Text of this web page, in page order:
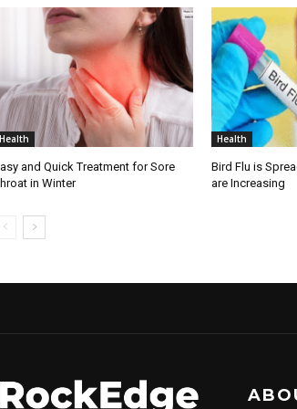
Health
and Quick Treatment for Sore
in Winter
Health
Bird Flu is
are Increasing